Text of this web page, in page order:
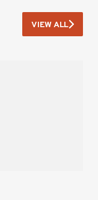
VIEW ALL